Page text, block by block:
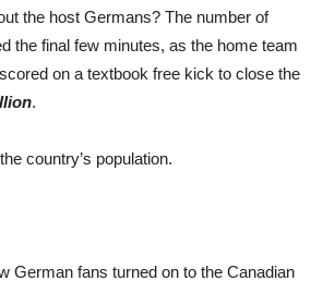
the host Germans? The number of
the final few minutes, as the home team
on a textbook free kick to close the
.
country’s population.
German fans turned on to the Canadian